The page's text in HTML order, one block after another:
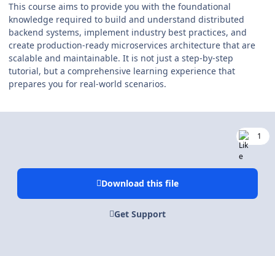
This course aims to provide you with the foundational
knowledge required to build and understand distributed
backend systems, implement industry best practices, and
create production-ready microservices architecture that are
scalable and maintainable. It is not just a step-by-step
tutorial, but a comprehensive learning experience that
prepares you for real-world scenarios.
1
Download this file
Get Support